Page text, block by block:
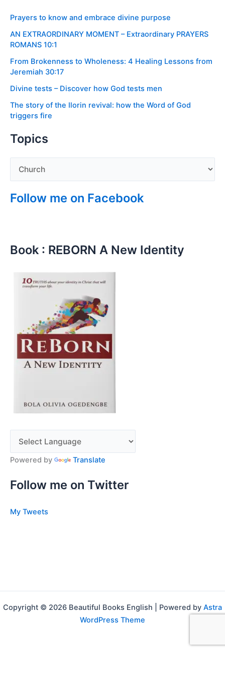
Prayers to know and embrace divine purpose
AN EXTRAORDINARY MOMENT – Extraordinary PRAYERS
ROMANS 10:1
From Brokenness to Wholeness: 4 Healing Lessons from
Jeremiah 30:17
Divine tests – Discover how God tests men
The story of the Ilorin revival: how the Word of God
triggers fire
Topics
Follow me on Facebook
Book : REBORN A New Identity
Powered by Translate
Follow me on Twitter
My Tweets
Copyright © 2026 Beautiful Books English | Powered by Astra
WordPress Theme